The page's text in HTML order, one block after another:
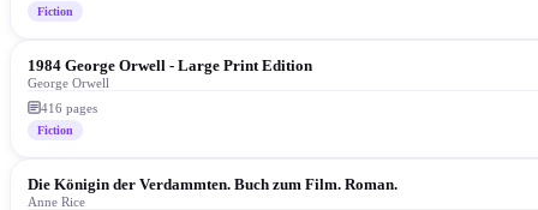
Fiction
1984 George Orwell - Large Print Edition
George Orwell
416 pages
Fiction
Die Königin der Verdammten. Buch zum Film. Roman.
Anne Rice